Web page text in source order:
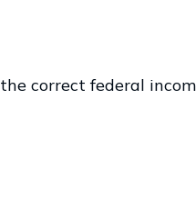
correct federal